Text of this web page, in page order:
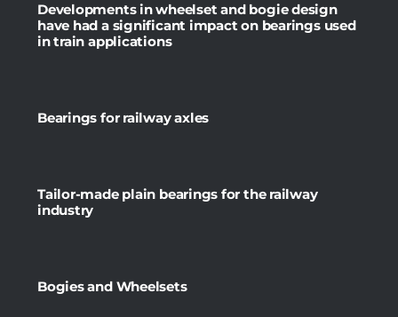
Developments in wheelset and bogie design
have had a significant impact on bearings used
in train applications
Bearings for railway axles
Tailor-made plain bearings for the railway
industry
Bogies and Wheelsets